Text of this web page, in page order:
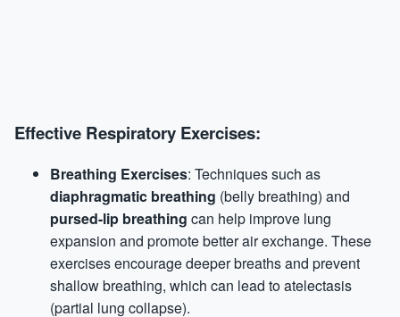
Effective Respiratory Exercises:
Breathing Exercises: Techniques such as
diaphragmatic breathing (belly breathing) and
pursed-lip breathing can help improve lung
expansion and promote better air exchange. These
exercises encourage deeper breaths and prevent
shallow breathing, which can lead to atelectasis
(partial lung collapse).